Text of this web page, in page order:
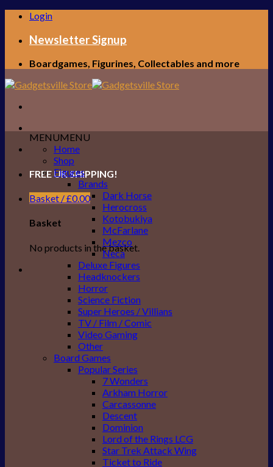
Skip
content
Login
Newsletter Signup
Boardgames, Figurines, Collectables and more
FREE UK SHIPPING!
Basket /£0.00
Basket
No products in the basket.
MENUMENU
Home
Shop
Figures
Brands
Dark Horse
Herocross
Kotobukiya
McFarlane
Mezco
Neca
Deluxe Figures
Headknockers
Horror
Science Fiction
Super Heroes / Villians
TV / Film / Comic
Video Gaming
Other
Board Games
Popular Series
7 Wonders
Arkham Horror
Carcassonne
Descent
Dominion
Lord of the Rings LCG
Star Trek Attack Wing
Ticket to Ride